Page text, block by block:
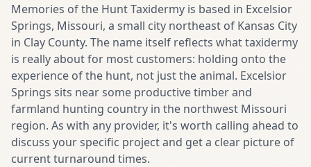
Memories of the Hunt Taxidermy is based in Excelsior
Springs, Missouri, a small city northeast of Kansas City
in Clay County. The name itself reflects what taxidermy
is really about for most customers: holding onto the
experience of the hunt, not just the animal. Excelsior
Springs sits near some productive timber and
farmland hunting country in the northwest Missouri
region. As with any provider, it's worth calling ahead to
discuss your specific project and get a clear picture of
current turnaround times.